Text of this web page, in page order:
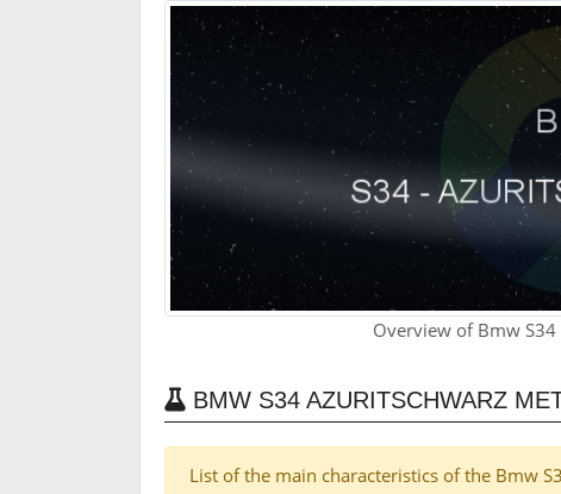
Overview of Bmw
BMW S34 AZURITSCHWARZ
List of the main characteristics of the Bmw